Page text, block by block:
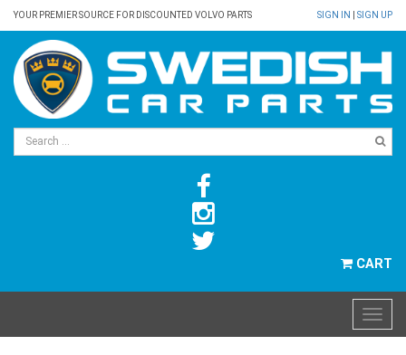
YOUR PREMIER SOURCE FOR DISCOUNTED VOLVO PARTS SIGN IN SIGN UP
CART